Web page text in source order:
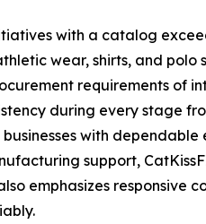
with a catalog
wear, shirts, and
requirements of
during every stage
with
support,
emphasizes